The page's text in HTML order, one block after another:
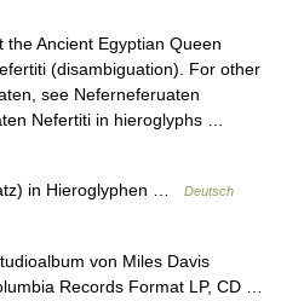
Ancient Egyptian Queen
(disambiguation). For other
see Neferneferuaten
Nefertiti in hieroglyphs …
in Hieroglyphen …
Deutsch
von Miles Davis
Records Format LP, CD …